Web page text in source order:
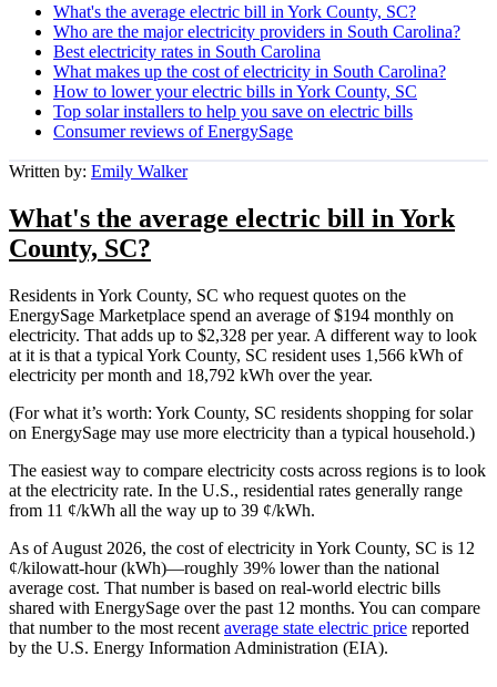
What's the average electric bill in York County, SC?
Who are the major electricity providers in South Carolina?
Best electricity rates in South Carolina
What makes up the cost of electricity in South Carolina?
How to lower your electric bills in York County, SC
Top solar installers to help you save on electric bills
Consumer reviews of EnergySage
Written by: Emily Walker
What's the average electric bill in York
County, SC?
Residents in York County, SC who request quotes on the
EnergySage Marketplace spend an average of $194 monthly on
electricity. That adds up to $2,328 per year. A different way to look
at it is that a typical York County, SC resident uses 1,566 kWh of
electricity per month and 18,792 kWh over the year.
(For what it’s worth: York County, SC residents shopping for solar
on EnergySage may use more electricity than a typical household.)
The easiest way to compare electricity costs across regions is to look
at the electricity rate. In the U.S., residential rates generally range
from 11 ¢/kWh all the way up to 39 ¢/kWh.
As of August 2026, the cost of electricity in York County, SC is 12
¢/kilowatt-hour (kWh)—roughly 39% lower than the national
average cost. That number is based on real-world electric bills
shared with EnergySage over the past 12 months. You can compare
that number to the most recent average state electric price reported
by the U.S. Energy Information Administration (EIA).